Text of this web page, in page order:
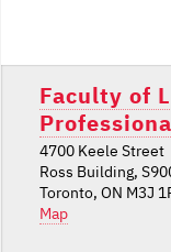
Faculty of
4700 Keele Street
Ross Building,
Toronto, ON M3J
Map